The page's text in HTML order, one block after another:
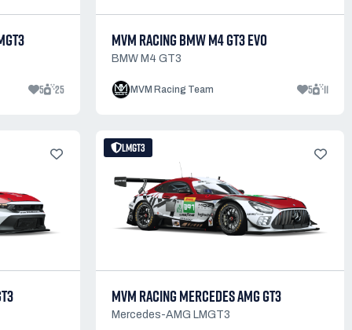
5 25
MVM RACING BMW M4 GT3 EVO
BMW M4 GT3
MVM Racing Team 5 11
LMGT3
MVM RACING MERCEDES AMG GT3
Mercedes-AMG LMGT3